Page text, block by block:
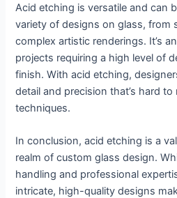
Acid etching is versatile and can
variety of designs on glass, from
complex artistic renderings. It’s
projects requiring a high level of
finish. With acid etching,
detail and precision that’s hard
techniques.
In conclusion, acid etching is a
realm of custom glass design.
handling and professional
intricate, high-quality designs